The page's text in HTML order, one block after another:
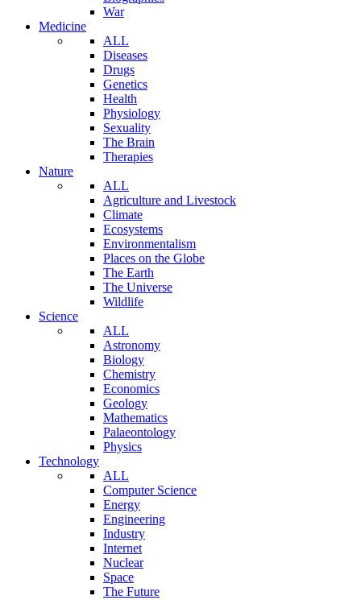
War
Medicine
ALL
Diseases
Drugs
Genetics
Health
Physiology
Sexuality
The Brain
Therapies
Nature
ALL
Agriculture and Livestock
Climate
Ecosystems
Environmentalism
Places on the Globe
The Earth
The Universe
Wildlife
Science
ALL
Astronomy
Biology
Chemistry
Economics
Geology
Mathematics
Palaeontology
Physics
Technology
ALL
Computer Science
Energy
Engineering
Industry
Internet
Nuclear
Space
The Future